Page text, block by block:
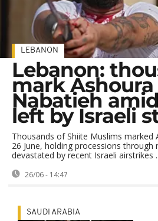
LEBANON
Lebanon:
mark
Nabatieh
left by Israeli
Thousands of Shiite Muslims marked
26 June, holding processions through
devastated by recent Israeli airstrikes
26/06 - 14:47
SAUDI ARABIA